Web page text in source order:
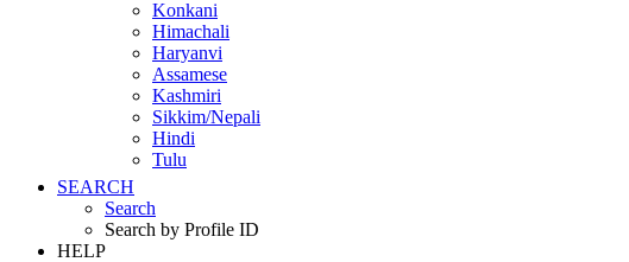
Konkani
Himachali
Haryanvi
Assamese
Kashmiri
Sikkim/Nepali
Hindi
Tulu
SEARCH
Search
Search by Profile ID
HELP